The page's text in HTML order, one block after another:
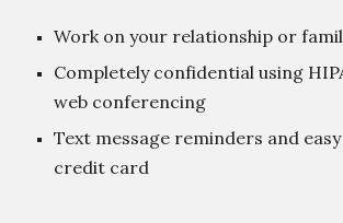
Work on your relationship or
Completely confidential using
web conferencing
Text message reminders and
credit card